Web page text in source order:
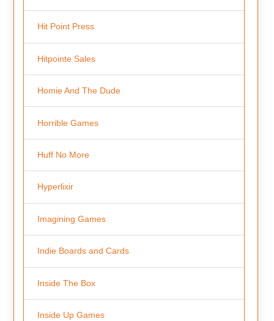
Hit Point Press
Hitpointe Sales
Homie And The Dude
Horrible Games
Huff No More
Hyperlixir
Imagining Games
Indie Boards and Cards
Inside The Box
Inside Up Games